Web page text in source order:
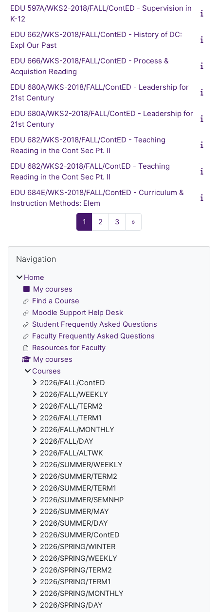
EDU 597A/WKS2-2018/FALL/ContED - Supervision in
K-12
EDU 662/WKS-2018/FALL/ContED - History of DC:
Expl Our Past
EDU 666/WKS-2018/FALL/ContED - Process &
Acquistion Reading
EDU 680A/WKS-2018/FALL/ContED - Leadership for
21st Century
EDU 680A/WKS2-2018/FALL/ContED - Leadership for
21st Century
EDU 682/WKS-2018/FALL/ContED - Teaching
Reading in the Cont Sec Pt. II
EDU 682/WKS2-2018/FALL/ContED - Teaching
Reading in the Cont Sec Pt. II
EDU 684E/WKS-2018/FALL/ContED - Curriculum &
Instruction Methods: Elem
1 Page 1
2 Page 2
3Page 3
»
Blocks
Navigation
Home
My courses
Find a Course
Moodle Support Help Desk
Student Frequently Asked Questions
Faculty Frequently Asked Questions
Resources for Faculty
My courses
Courses
2026/FALL/ContED
2026/FALL/WEEKLY
2026/FALL/TERM2
2026/FALL/TERM1
2026/FALL/MONTHLY
2026/FALL/DAY
2026/FALL/ALTWK
2026/SUMMER/WEEKLY
2026/SUMMER/TERM2
2026/SUMMER/TERM1
2026/SUMMER/SEMNHP
2026/SUMMER/MAY
2026/SUMMER/DAY
2026/SUMMER/ContED
2026/SPRING/WINTER
2026/SPRING/WEEKLY
2026/SPRING/TERM2
2026/SPRING/TERM1
2026/SPRING/MONTHLY
2026/SPRING/DAY